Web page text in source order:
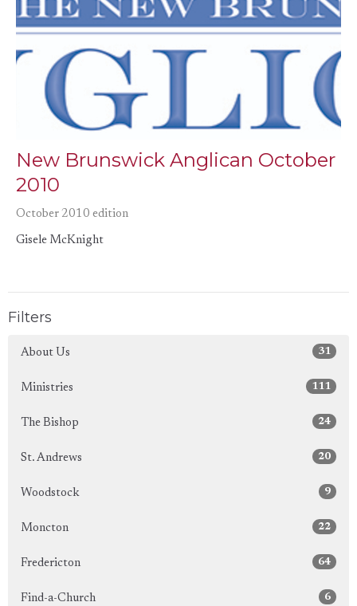
New Brunswick Anglican October
2010
October 2010 edition
Gisele McKnight
Filters
About Us 31
Ministries 111
The Bishop 24
St. Andrews 20
Woodstock 9
Moncton 22
Fredericton 64
Find-a-Church 6